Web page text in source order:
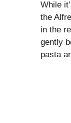
While
the
in the
gently
pasta